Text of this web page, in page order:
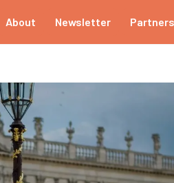
About Newsletter Partners